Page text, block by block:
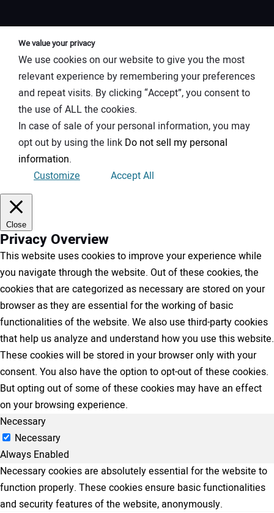
We value your privacy
We use cookies on our website to give you the most
relevant experience by remembering your preferences
and repeat visits. By clicking “Accept”, you consent to
the use of ALL the cookies.
In case of sale of your personal information, you may
opt out by using the link Do not sell my personal
information.
Customize
Accept All
Close
Privacy Overview
This website uses cookies to improve your experience while
you navigate through the website. Out of these cookies, the
cookies that are categorized as necessary are stored on your
browser as they are essential for the working of basic
functionalities of the website. We also use third-party cookies
that help us analyze and understand how you use this website.
These cookies will be stored in your browser only with your
consent. You also have the option to opt-out of these cookies.
But opting out of some of these cookies may have an effect
on your browsing experience.
Necessary
Necessary
Always Enabled
Necessary cookies are absolutely essential for the website to
function properly. These cookies ensure basic functionalities
and security features of the website, anonymously.